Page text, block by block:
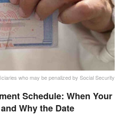
who may be penalized by Social Security
Schedule: When Your
Why the Date